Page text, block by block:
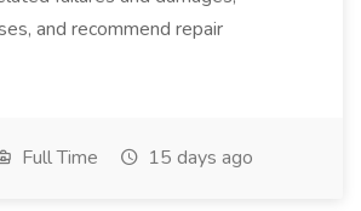
and recommend repair
Full Time 15 days ago